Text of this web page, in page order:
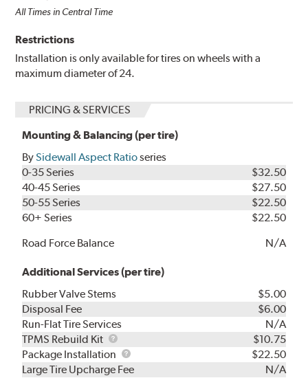
All Times in Central Time
Restrictions
Installation is only available for tires on wheels with a
maximum diameter of 24.
PRICING & SERVICES
Mounting & Balancing (per tire)
BySidewall Aspect Ratioseries
0-35 Series
$32.50
40-45 Series
$27.50
50-55 Series
$22.50
60+ Series
$22.50
Road Force Balance
N/A
Additional Services (per tire)
Rubber Valve Stems
$5.00
Disposal Fee
$6.00
Run-Flat Tire Services
N/A
TPMS Rebuild Kit
TPMS
Rebuild
Kit
$10.75
Package Installation
Package
Installation
$22.50
Large Tire Upcharge Fee
N/A